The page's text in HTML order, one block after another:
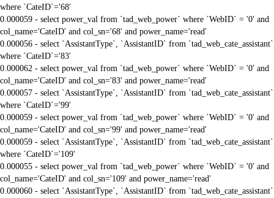
where `CateID`='68'
0.000059 - select power_val from `tad_web_power` where `WebID` = '0' and
col_name='CateID' and col_sn='68' and power_name='read'
0.000056 - select `AssistantType`, `AssistantID` from `tad_web_cate_assistant`
where `CateID`='83'
0.000062 - select power_val from `tad_web_power` where `WebID` = '0' and
col_name='CateID' and col_sn='83' and power_name='read'
0.000057 - select `AssistantType`, `AssistantID` from `tad_web_cate_assistant`
where `CateID`='99'
0.000059 - select power_val from `tad_web_power` where `WebID` = '0' and
col_name='CateID' and col_sn='99' and power_name='read'
0.000059 - select `AssistantType`, `AssistantID` from `tad_web_cate_assistant`
where `CateID`='109'
0.000055 - select power_val from `tad_web_power` where `WebID` = '0' and
col_name='CateID' and col_sn='109' and power_name='read'
0.000060 - select `AssistantType`, `AssistantID` from `tad_web_cate_assistant`